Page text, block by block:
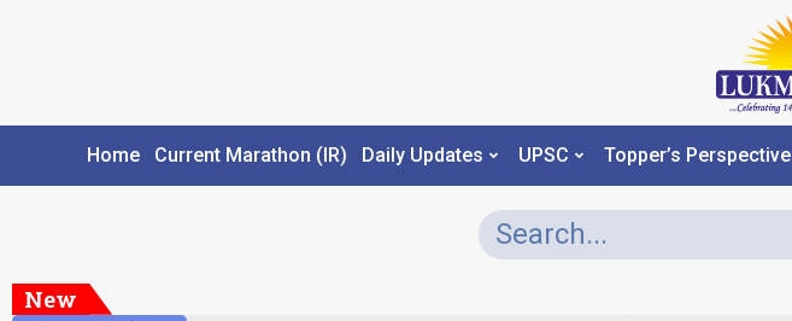
Home Current Marathon (IR) Daily Updates UPSC Topper’s Perspective
New